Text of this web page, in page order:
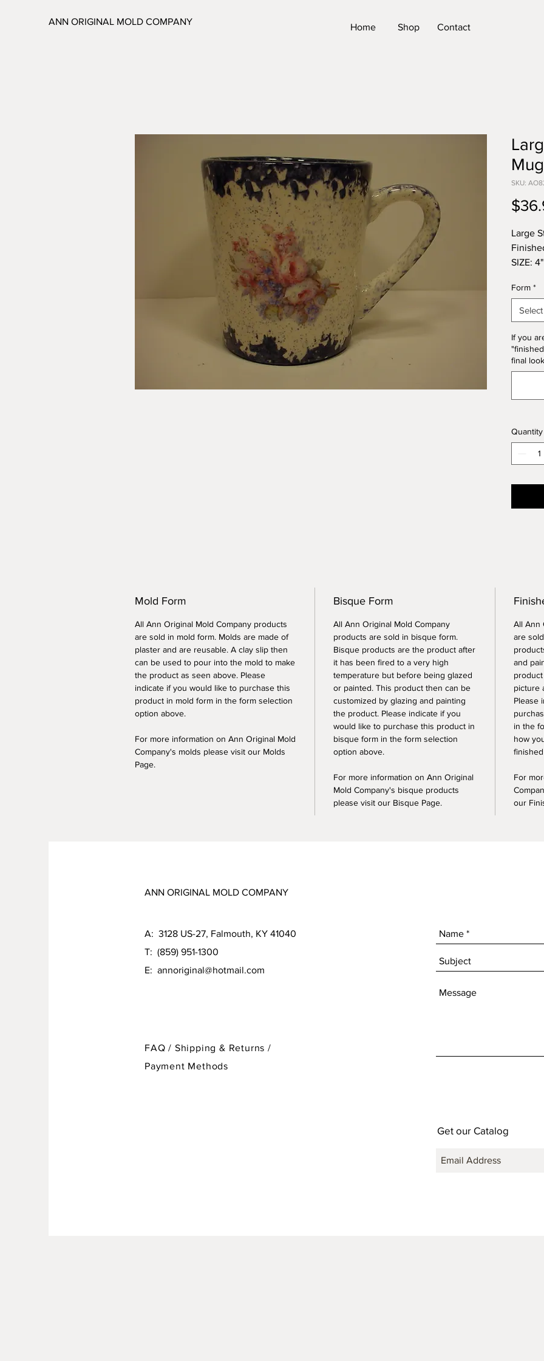
ANN ORIGINAL MOLD COMPANY
Home Shop Contact
Mug
SKU:
Large
SIZE:
Form.
10%
Form *
Select
If you
final
Quantity
Mold Form
All Ann Original Mold Company products
are sold in mold form. Molds are made of
plaster and are reusable. A clay slip then
can be used to pour into the mold to make
the product as seen above. Please
indicate if you would like to purchase this
product in mold form in the form selection
option above.
For more information on Ann Original Mold
Company's molds please visit our Molds
Page.
Bisque Form
All Ann Original Mold Company
products are sold in bisque form.
Bisque products are the product after
it has been fired to a very high
temperature but before being glazed
or painted. This product then can be
customized by glazing and painting
the product. Please indicate if you
would like to purchase this product in
bisque form in the form selection
option above.
For more information on Ann Original
Mold Company's bisque products
please visit our Bisque Page.
All Ann
are
and
picture
Please
in the
how
For
our
ANN ORIGINAL MOLD COMPANY
A: 3128 US-27, Falmouth, KY 41040
T: (859) 951-1300
E: annoriginal@hotmail.com
FAQ / Shipping & Returns /
Payment Methods
Get our Catalog